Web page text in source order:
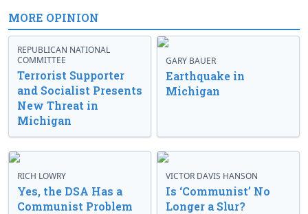
MORE OPINION
REPUBLICAN NATIONAL
COMMITTEE
Terrorist Supporter
and Socialist Presents
New Threat in
Michigan
GARY BAUER
Earthquake in
Michigan
RICH LOWRY
Yes, the DSA Has a
Communist Problem
VICTOR DAVIS HANSON
Is ‘Communist’ No
Longer a Slur?